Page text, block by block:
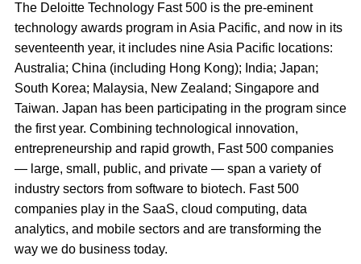
The Deloitte Technology Fast 500 is the pre-eminent
technology awards program in Asia Pacific, and now in its
seventeenth year, it includes nine Asia Pacific locations:
Australia; China (including Hong Kong); India; Japan;
South Korea; Malaysia, New Zealand; Singapore and
Taiwan. Japan has been participating in the program since
the first year. Combining technological innovation,
entrepreneurship and rapid growth, Fast 500 companies
— large, small, public, and private — span a variety of
industry sectors from software to biotech. Fast 500
companies play in the SaaS, cloud computing, data
analytics, and mobile sectors and are transforming the
way we do business today.